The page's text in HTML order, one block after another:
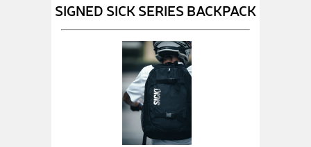
SIGNED SICK SERIES BACKPACK